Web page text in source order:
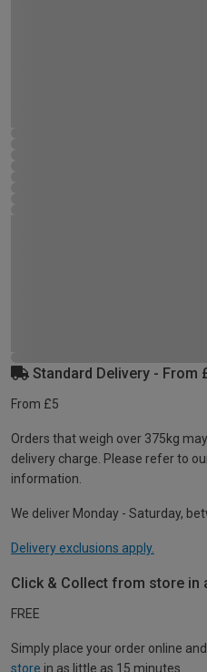
Standard Delivery - From
From £5
Orders that weigh over 375kg
delivery charge. Please refer to
information.
We deliver Monday - Saturday,
Delivery exclusions apply.
Click & Collect from store in
FREE
Simply place your order online and
store in as little as 15 minutes.